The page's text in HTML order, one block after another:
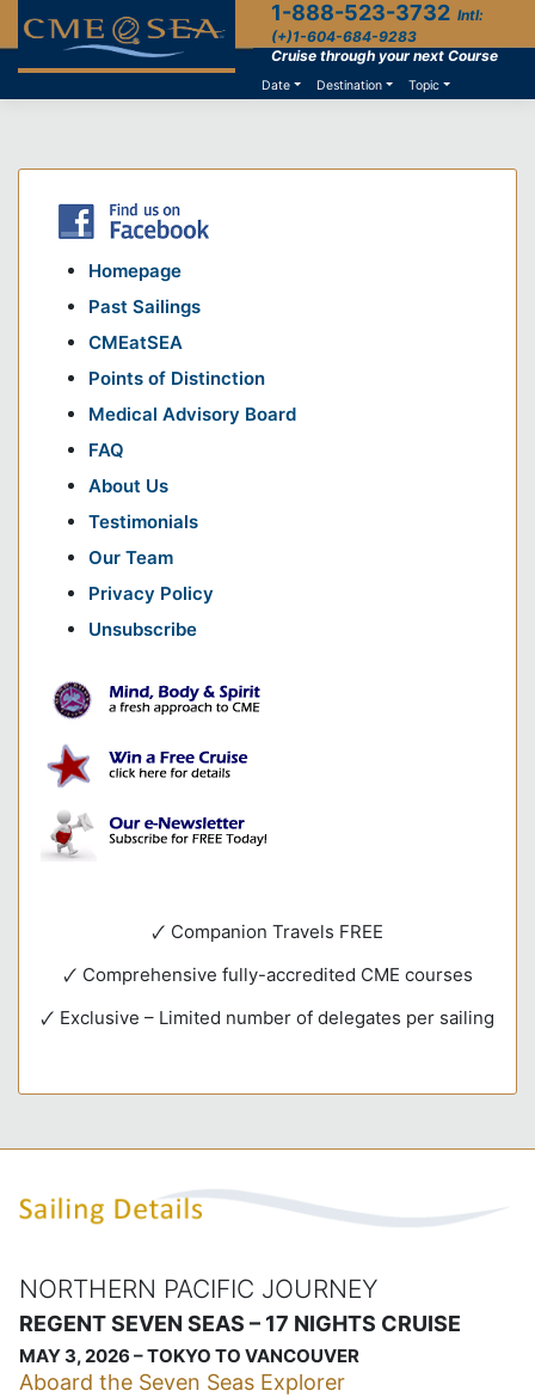
content
1-888-523-3732 Intl:
(+)1-604-684-9283
Cruise through your next Course
Date Destination Topic
Homepage
Past Sailings
CMEatSEA
Points of Distinction
Medical Advisory Board
FAQ
About Us
Testimonials
Our Team
Privacy Policy
Unsubscribe
🗸 Companion Travels FREE
🗸 Comprehensive fully-accredited CME courses
🗸 Exclusive – Limited number of delegates per sailing
NORTHERN PACIFIC JOURNEY
REGENT SEVEN SEAS – 17 NIGHTS CRUISE
MAY 3, 2026 – TOKYO TO VANCOUVER
Aboard the Seven Seas Explorer